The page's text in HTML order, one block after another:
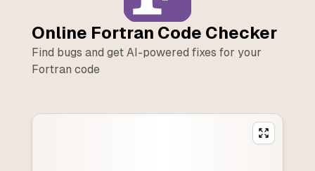
Online Fortran Code Checker
Find bugs and get AI-powered fixes for your
Fortran code